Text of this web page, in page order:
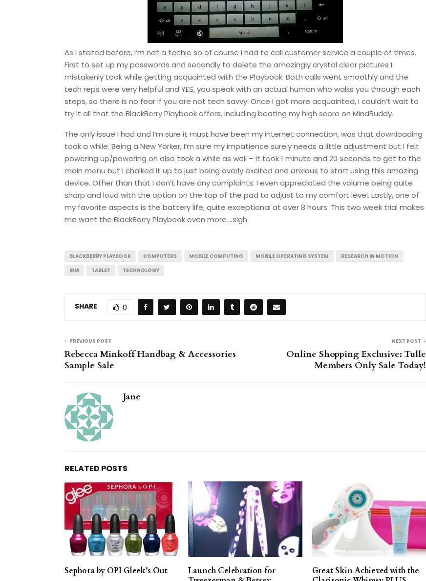
As I stated before, I’m not a techie so of course I had to call customer service a couple of times.
First to set up my passwords and secondly to delete the amazingly crystal clear pictures I
mistakenly took while getting acquainted with the Playbook. Both calls went smoothly and the
tech reps were very helpful and YES, you speak with an actual human who walks you through each
steps, so there is no fear if you are not tech savvy. Once I got more acquainted, I couldn’t wait to
try it all that the BlackBerry Playbook offers, including beating my high score on MindBuddy.
The only issue I had and I’m sure it must have been my internet connection, was that downloading
took a while. Being a New Yorker, I’m sure my impatience surely needs a little adjustment but I felt
powering up/powering on also took a while as well – it took 1 minute and 20 seconds to get to the
main menu but I chalked it up to just being overly excited and anxious to start using this amazing
device. Other than that I don’t have any complaints. I even appreciated the volume being quite
sharp and loud with the option on the top of the pad to adjust to my comfort level. Lastly, one of
my favorite aspects is the battery life, quite exceptional at over 8 hours. This two week trial makes
me want the BlackBerry Playbook even more….sigh
BLACKBERRY PLAYBOOK COMPUTERS MOBILE COMPUTING MOBILE OPERATING SYSTEM
RESEARCH IN MOTION
RIM
TABLET TECHNOLOGY
SHARE 0
PREVIOUS POST
Rebecca Minkoff Handbag & Accessories
Sample Sale
NEXT POST
Online Shopping Exclusive: Tulle
Members Only Sale Today!
Jane
RELATED POSTS
Sephora by OPI Gleek’s Out
Launch Celebration for
Great Skin Achieved with the